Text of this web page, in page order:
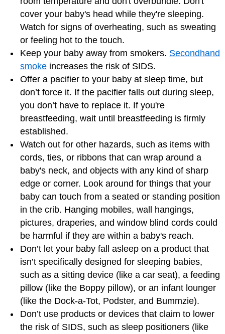
cover your baby's head while they're sleeping.
Watch for signs of overheating, such as sweating
or feeling hot to the touch.
Keep your baby away from smokers. Secondhand
smoke increases the risk of SIDS.
Offer a pacifier to your baby at sleep time, but
don’t force it. If the pacifier falls out during sleep,
you don’t have to replace it. If you're
breastfeeding, wait until breastfeeding is firmly
established.
Watch out for other hazards, such as items with
cords, ties, or ribbons that can wrap around a
baby's neck, and objects with any kind of sharp
edge or corner. Look around for things that your
baby can touch from a seated or standing position
in the crib. Hanging mobiles, wall hangings,
pictures, draperies, and window blind cords could
be harmful if they are within a baby's reach.
Don’t let your baby fall asleep on a product that
isn’t specifically designed for sleeping babies,
such as a sitting device (like a car seat), a feeding
pillow (like the Boppy pillow), or an infant lounger
(like the Dock-a-Tot, Podster, and Bummzie).
Don’t use products or devices that claim to lower
the risk of SIDS, such as sleep positioners (like